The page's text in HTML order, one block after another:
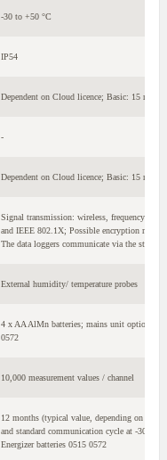
-30 to +50 °C
IP54
Dependent on Cloud licence; Basic: 15
-
Dependent on Cloud licence; Basic: 15
Signal transmission: wireless, frequency
and IEEE 802.1X; Possible encryption
The data loggers communicate via the
External humidity/ temperature probes
4 x AA AlMn batteries; mains unit optional;
0572
10,000 measurement values / channel
12 months (typical value, depending on the
and standard communication cycle at -30
Energizer batteries 0515 0572